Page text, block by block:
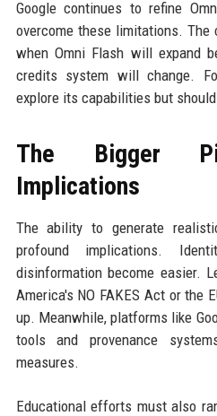
Google continues to refine
overcome these limitations. The
when Omni Flash will expand
credits system will change.
explore its capabilities but
The Bigger
Implications
The ability to generate
profound implications.
disinformation become easier.
America's NO FAKES Act or
up. Meanwhile, platforms like
tools and provenance
measures.
Educational efforts must also